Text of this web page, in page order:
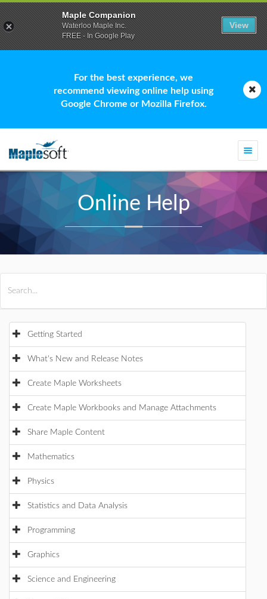
For the best experience, we
recommend viewing online help using
Google Chrome or Mozilla Firefox.
Online Help
Getting Started
What's New and Release Notes
Create Maple Worksheets
Create Maple Workbooks and Manage Attachments
Share Maple Content
Mathematics
Physics
Statistics and Data Analysis
Programming
Graphics
Science and Engineering
Maple Companion
Waterloo Maple Inc.
FREE - In Google Play
View